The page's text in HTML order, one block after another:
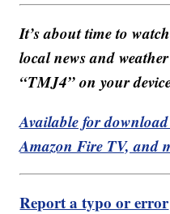
It’s about time to
local news and
“TMJ4” on your
Available for
Amazon Fire TV, and
Report a typo or error